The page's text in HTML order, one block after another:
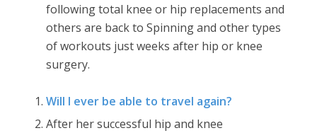
following total knee or hip replacements and
others are back to Spinning and other types
of workouts just weeks after hip or knee
surgery.
Will I ever be able to travel again?
After her successful hip and knee